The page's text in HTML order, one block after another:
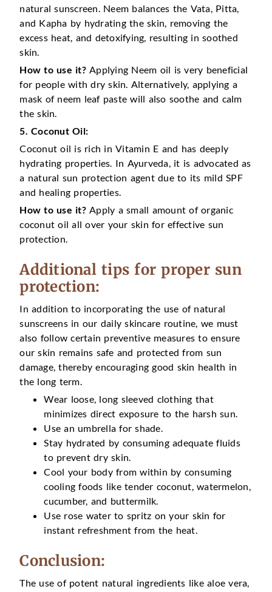
natural sunscreen. Neem balances the Vata, Pitta,
and Kapha by hydrating the skin, removing the
excess heat, and detoxifying, resulting in soothed
skin.
How to use it?Applying Neem oil is very beneficial
for people with dry skin. Alternatively, applying a
mask of neem leaf paste will also soothe and calm
the skin.
5. Coconut Oil:
Coconut oil is rich in Vitamin E and has deeply
hydrating properties. In Ayurveda, it is advocated as
a natural sun protection agent due to its mild SPF
and healing properties.
How to use it?Apply a small amount of organic
coconut oil all over your skin for effective sun
protection.
Additional tips for proper sun
protection:
In addition to incorporating the use of natural
sunscreens in our daily skincare routine, we must
also follow certain preventive measures to ensure
our skin remains safe and protected from sun
damage, thereby encouraging good skin health in
the long term.
Wear loose, long sleeved clothing that
minimizes direct exposure to the harsh sun.
Use an umbrella for shade.
Stay hydrated by consuming adequate fluids
to prevent dry skin.
Cool your body from within by consuming
cooling foods like tender coconut, watermelon,
cucumber, and buttermilk.
Use rose water to spritz on your skin for
instant refreshment from the heat.
Conclusion:
The use of potent natural ingredients like aloe vera,